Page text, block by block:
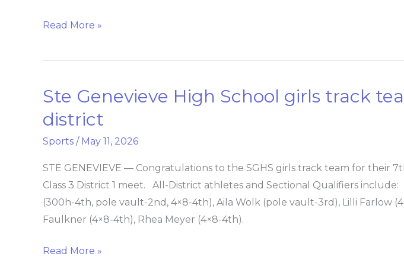
Read More »
Ste Genevieve High School girls track
district
Sports / May 11, 2026
STE GENEVIEVE — Congratulations to the SGHS girls track team for their
Class 3 District 1 meet. All-District athletes and Sectional Qualifiers
(300h-4th, pole vault-2nd, 4×8-4th), Aila Wolk (pole vault-3rd), Lilli Farlow
Faulkner (4×8-4th), Rhea Meyer (4×8-4th).
Ste
High
School
track
team
at
Read More »